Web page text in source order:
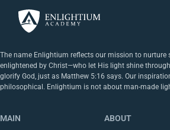
The name Enlightium reflects our mission to nurture
enlightened by Christ—who let His light shine
glorify God, just as Matthew 5:16 says. Our
philosophical. Enlightium is not about man-made
MAIN ABOUT